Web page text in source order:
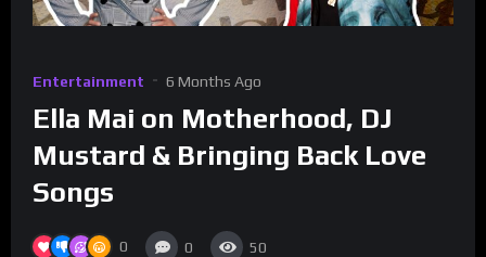
Entertainment 6 Months Ago
Ella Mai on Motherhood, DJ
Mustard & Bringing Back Love
Songs
0 0 50